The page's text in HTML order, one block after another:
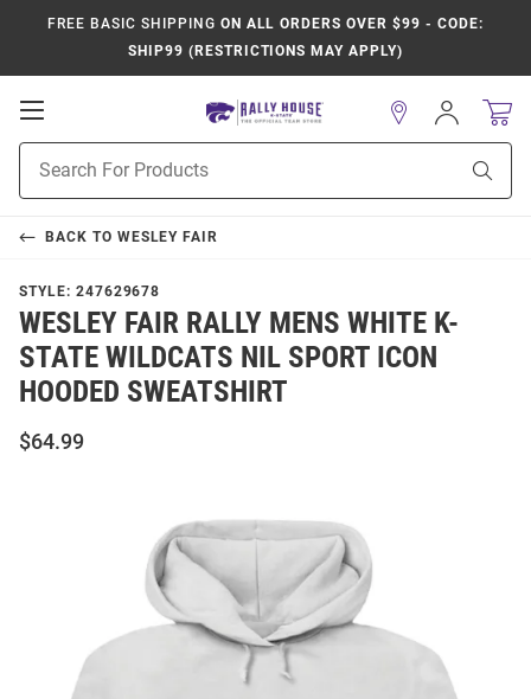
FREE BASIC SHIPPING ON ALL ORDERS OVER $99 - CODE:
SHIP99 (RESTRICTIONS MAY APPLY)
Open
Navigation
Search
Sign
In
BACK TO WESLEY FAIR
STYLE: 247629678
WESLEY FAIR RALLY MENS WHITE K-
STATE WILDCATS NIL SPORT ICON
HOODED SWEATSHIRT
$64.99